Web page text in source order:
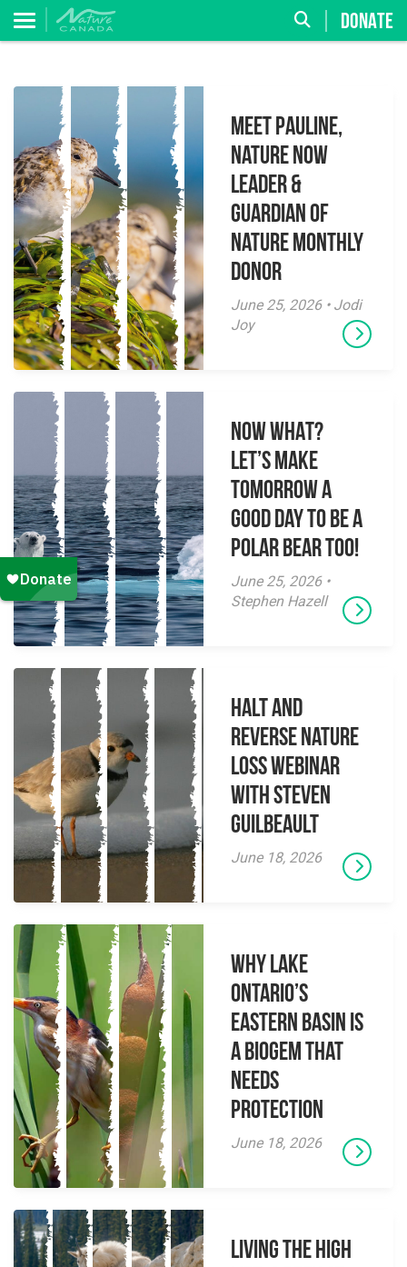
DONATE
Meet Pauline,
Nature Now
Leader &
Guardian of
Nature Monthly
Donor
June 25, 2026 • Jodi
Joy
NOW WHAT?
Let’s make
tomorrow a
good day to be a
polar bear too!
June 25, 2026 •
Stephen Hazell
Halt and
Reverse Nature
Loss Webinar
With Steven
Guilbeault
June 18, 2026
Why Lake
Ontario’s
Eastern Basin is
a Biogem that
Needs
Protection
June 18, 2026
Living the High